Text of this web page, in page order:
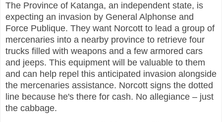
The Province of Katanga, an independent state, is
expecting an invasion by General Alphonse and
Force Publique. They want Norcott to lead a group of
mercenaries into a nearby province to retrieve four
trucks filled with weapons and a few armored cars
and jeeps. This equipment will be valuable to them
and can help repel this anticipated invasion alongside
the mercenaries assistance. Norcott signs the dotted
line because he's there for cash. No allegiance – just
the cabbage.